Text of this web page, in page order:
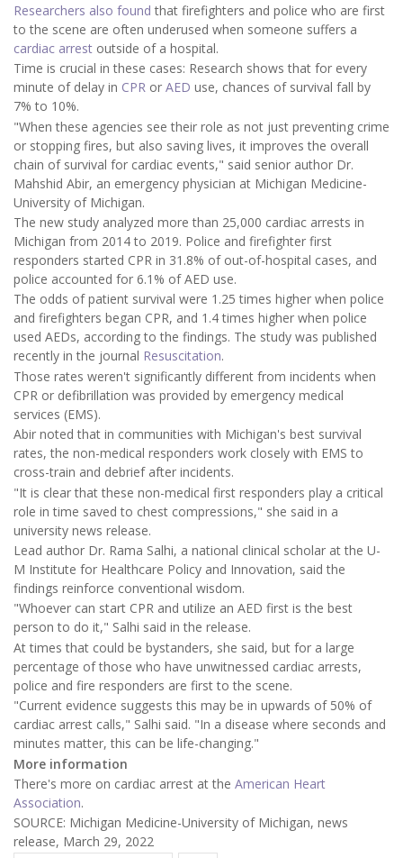
Researchers also found that firefighters and police who are first
to the scene are often underused when someone suffers a
cardiac arrest outside of a hospital.
Time is crucial in these cases: Research shows that for every
minute of delay in CPR or AED use, chances of survival fall by
7% to 10%.
"When these agencies see their role as not just preventing crime
or stopping fires, but also saving lives, it improves the overall
chain of survival for cardiac events," said senior author Dr.
Mahshid Abir, an emergency physician at Michigan Medicine-
University of Michigan.
The new study analyzed more than 25,000 cardiac arrests in
Michigan from 2014 to 2019. Police and firefighter first
responders started CPR in 31.8% of out-of-hospital cases, and
police accounted for 6.1% of AED use.
The odds of patient survival were 1.25 times higher when police
and firefighters began CPR, and 1.4 times higher when police
used AEDs, according to the findings. The study was published
recently in the journal Resuscitation.
Those rates weren't significantly different from incidents when
CPR or defibrillation was provided by emergency medical
services (EMS).
Abir noted that in communities with Michigan's best survival
rates, the non-medical responders work closely with EMS to
cross-train and debrief after incidents.
"It is clear that these non-medical first responders play a critical
role in time saved to chest compressions," she said in a
university news release.
Lead author Dr. Rama Salhi, a national clinical scholar at the U-
M Institute for Healthcare Policy and Innovation, said the
findings reinforce conventional wisdom.
"Whoever can start CPR and utilize an AED first is the best
person to do it," Salhi said in the release.
At times that could be bystanders, she said, but for a large
percentage of those who have unwitnessed cardiac arrests,
police and fire responders are first to the scene.
"Current evidence suggests this may be in upwards of 50% of
cardiac arrest calls," Salhi said. "In a disease where seconds and
minutes matter, this can be life-changing."
More information
There's more on cardiac arrest at the American Heart
Association.
SOURCE: Michigan Medicine-University of Michigan, news
release, March 29, 2022